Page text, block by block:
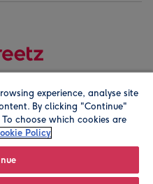
company address is
experience, analyse site
By clicking "Continue"
choose which cookies are
Policy